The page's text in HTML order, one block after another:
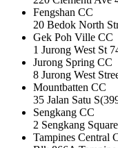
Fengshan CC
20 Bedok North
Gek Poh Ville CC
1 Jurong West St
Jurong Spring CC
8 Jurong West
Mountbatten CC
35 Jalan Satu
Sengkang CC
2 Sengkang
Tampines Central